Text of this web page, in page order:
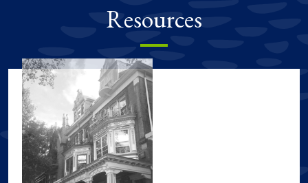
Resources
Sustainability resources, including guides & manuals, tours &